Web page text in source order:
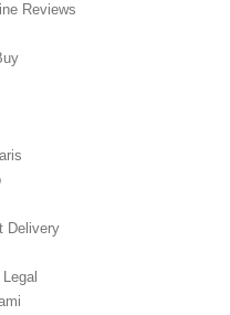
Reviews
Delivery